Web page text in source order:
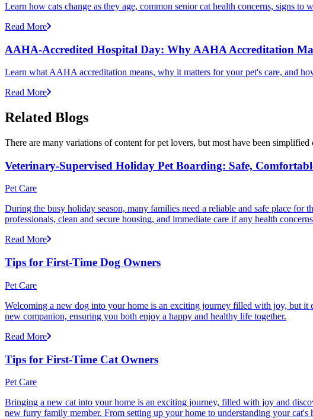
Learn how cats change as they age, common senior cat health concerns, signs
Read More
AAHA-Accredited Hospital Day: Why AAHA Accreditation
Learn what AAHA accreditation means, why it matters for your pet's care, and
Read More
Related Blogs
There are many variations of content for pet lovers, but most have been
Veterinary-Supervised Holiday Pet Boarding: Safe,
Pet Care
During the busy holiday season, many families need a reliable and safe place for
professionals, clean and secure housing, and immediate care if any health
Read More
Tips for First-Time Dog Owners
Pet Care
Welcoming a new dog into your home is an exciting journey filled with joy, but
new companion, ensuring you both enjoy a happy and healthy life together.
Read More
Tips for First-Time Cat Owners
Pet Care
Bringing a new cat into your home is an exciting journey, filled with joy and
new furry family member. From setting up your home to understanding your